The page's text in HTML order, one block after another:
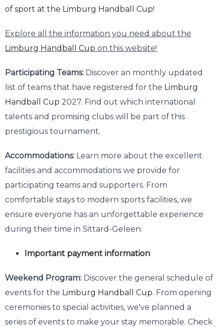
of sport at the Limburg Handball Cup!
Explore all the information you need about the
Limburg Handball Cup on this website!
Participating Teams: Discover an monthly updated
list of teams that have registered for the Limburg
Handball Cup 2027. Find out which international
talents and promising clubs will be part of this
prestigious tournament.
Accommodations: Learn more about the excellent
facilities and accommodations we provide for
participating teams and supporters. From
comfortable stays to modern sports facilities, we
ensure everyone has an unforgettable experience
during their time in Sittard-Geleen.
Important payment information
Weekend Program: Discover the general schedule of
events for the Limburg Handball Cup. From opening
ceremonies to special activities, we've planned a
series of events to make your stay memorable. Check